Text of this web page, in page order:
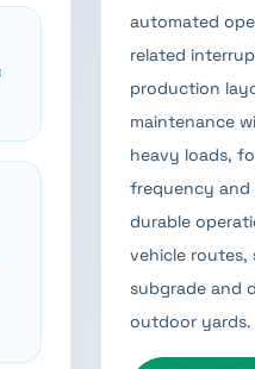
automated
related
production
maintenance
heavy loads,
frequency
durable
vehicle routes,
subgrade and
outdoor yards.